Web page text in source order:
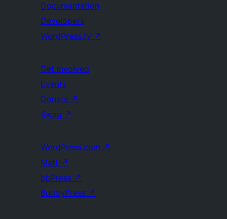
Documentation
Developers
WordPress.tv ↗
Get Involved
Events
Donate ↗
Swag ↗
WordPress.com ↗
Matt ↗
bbPress ↗
BuddyPress ↗